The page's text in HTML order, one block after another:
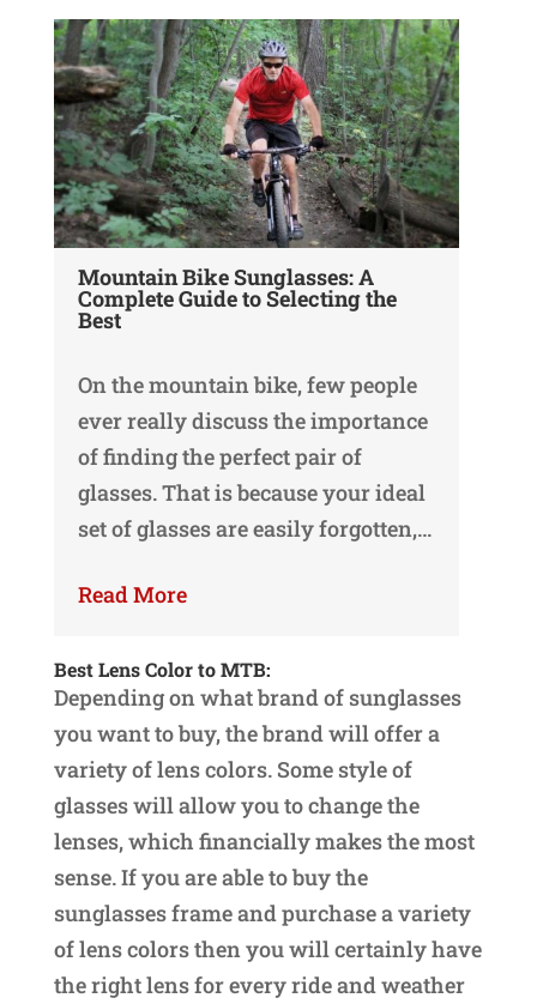
Mountain Bike Sunglasses: A
Complete Guide to Selecting the
Best
On the mountain bike, few people
ever really discuss the importance
of finding the perfect pair of
glasses. That is because your ideal
set of glasses are easily forgotten,…
Read More
Best Lens Color to MTB:
Depending on what brand of sunglasses
you want to buy, the brand will offer a
variety of lens colors. Some style of
glasses will allow you to change the
lenses, which financially makes the most
sense. If you are able to buy the
sunglasses frame and purchase a variety
of lens colors then you will certainly have
the right lens for every ride and weather